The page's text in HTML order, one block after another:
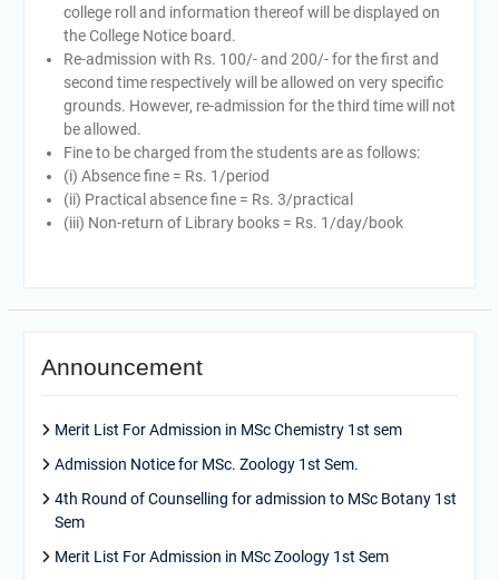
college roll and information thereof will be displayed on
the College Notice board.
Re-admission with Rs. 100/- and 200/- for the first and
second time respectively will be allowed on very specific
grounds. However, re-admission for the third time will not
be allowed.
Fine to be charged from the students are as follows:
(i) Absence fine = Rs. 1/period
(ii) Practical absence fine = Rs. 3/practical
(iii) Non-return of Library books = Rs. 1/day/book
Announcement
Merit List For Admission in MSc Chemistry 1st sem
Admission Notice for MSc. Zoology 1st Sem.
4th Round of Counselling for admission to MSc Botany 1st
Sem
Merit List For Admission in MSc Zoology 1st Sem